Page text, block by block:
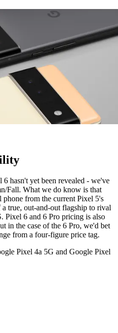
hasn't yet been revealed - we've
Fall. What we do know is that
from the current Pixel 5's
true, out-and-out flagship to rival
Pixel 6 and 6 Pro pricing is also
in the case of the 6 Pro, we'd bet
from a four-figure price tag.
Pixel 4a 5G and Google Pixel